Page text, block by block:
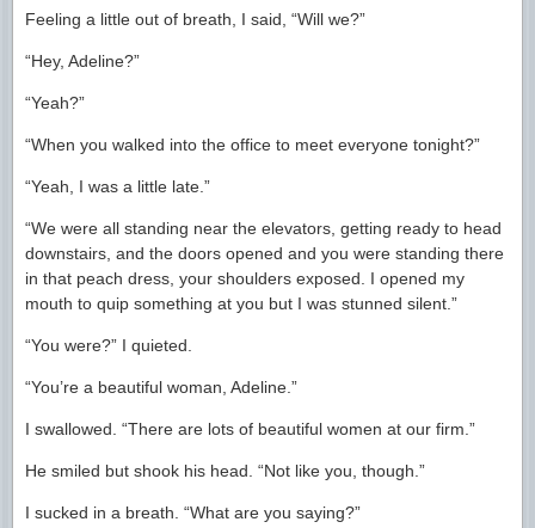
Feeling a little out of breath, I said, “Will we?”
“Hey, Adeline?”
“Yeah?”
“When you walked into the office to meet everyone tonight?”
“Yeah, I was a little late.”
“We were all standing near the elevators, getting ready to head
downstairs, and the doors opened and you were standing there
in that peach dress, your shoulders exposed. I opened my
mouth to quip something at you but I was stunned silent.”
“You were?” I quieted.
“You’re a beautiful woman, Adeline.”
I swallowed. “There are lots of beautiful women at our firm.”
He smiled but shook his head. “Not like you, though.”
I sucked in a breath. “What are you saying?”